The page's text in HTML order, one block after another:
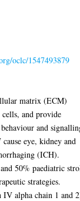
oclc/1547493879
matrix (ECM)
and provide
and
eye, kidney and
(ICH).
50% paediatric
strategies.
IV alpha chain 1 and